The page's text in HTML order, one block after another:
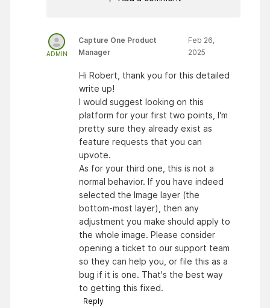
ADMIN
Capture One Product
Manager
Feb 26,
2025
Hi Robert, thank you for this detailed
write up!
I would suggest looking on this
platform for your first two points, I'm
pretty sure they already exist as
feature requests that you can
upvote.
As for your third one, this is not a
normal behavior. If you have indeed
selected the Image layer (the
bottom-most layer), then any
adjustment you make should apply to
the whole image. Please consider
opening a ticket to our support team
so they can help you, or file this as a
bug if it is one. That's the best way
to getting this fixed.
Reply